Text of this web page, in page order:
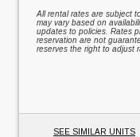
All rental rates are subject
may vary based on
updates to policies. Rates
reservation are not
reserves the right to adjust
SEE SIMILAR UNITS